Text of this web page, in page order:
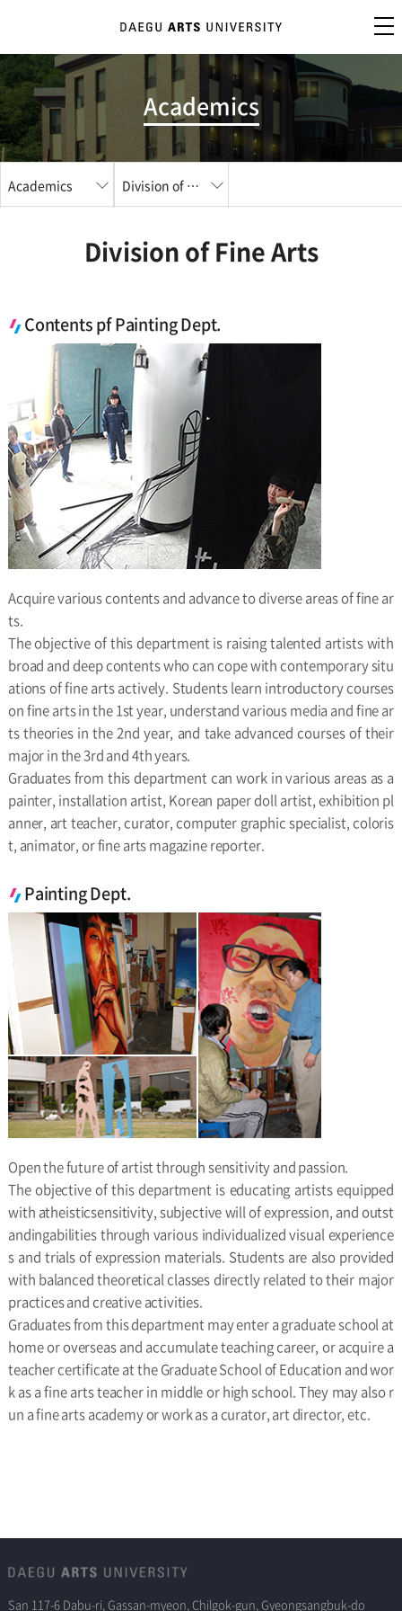
Academics
Academics Division of Fine Arts
Division of Fine Arts
Contents pf Painting Dept.
Acquire various contents and advance to diverse areas of fine ar
ts.
The objective of this department is raising talented artists with
broad and deep contents who can cope with contemporary situ
ations of fine arts actively. Students learn introductory courses
on fine arts in the 1st year, understand various media and fine ar
ts theories in the 2nd year, and take advanced courses of their
major in the 3rd and 4th years.
Graduates from this department can work in various areas as a
painter, installation artist, Korean paper doll artist, exhibition pl
anner, art teacher, curator, computer graphic specialist, coloris
t, animator, or fine arts magazine reporter.
Painting Dept.
Open the future of artist through sensitivity and passion.
The objective of this department is educating artists equipped
with atheisticsensitivity, subjective will of expression, and outst
andingabilities through various individualized visual experience
s and trials of expression materials. Students are also provided
with balanced theoretical classes directly related to their major
practices and creative activities.
Graduates from this department may enter a graduate school at
home or overseas and accumulate teaching career, or acquire a
teacher certificate at the Graduate School of Education and wor
k as a fine arts teacher in middle or high school. They may also r
un a fine arts academy or work as a curator, art director, etc.
San 117-6 Dabu-ri, Gassan-myeon, Chilgok-gun, Gyeongsangbuk-do